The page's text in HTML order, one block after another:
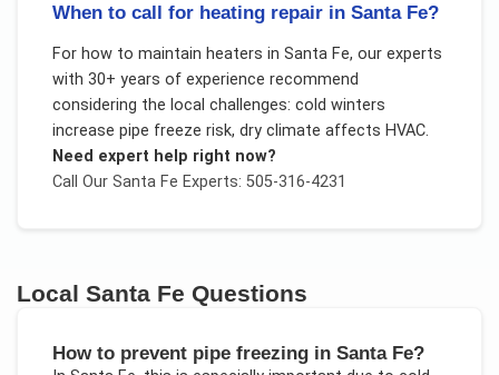
When to call for heating repair in Santa Fe?
For how to maintain heaters in Santa Fe, our experts
with 30+ years of experience recommend
considering the local challenges: cold winters
increase pipe freeze risk, dry climate affects HVAC.
Need expert help right now?
Call Our Santa Fe Experts: 505-316-4231
LocalSanta Fe Questions
How to prevent pipe freezing in Santa Fe?